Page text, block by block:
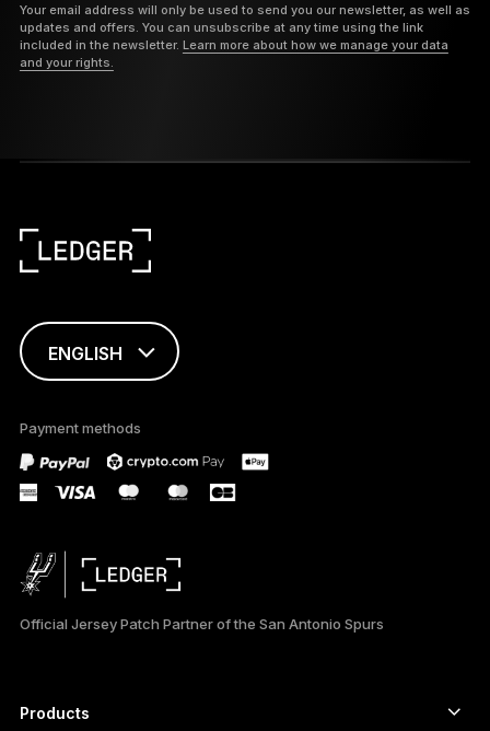
Your email address will only be used to send you our newsletter, as well as
updates and offers. You can unsubscribe at any time using the link
included in the newsletter. Learn more about how we manage your data
and your rights.
ENGLISH
only
Payment methods
Official Jersey Patch Partner of the San Antonio Spurs
Products